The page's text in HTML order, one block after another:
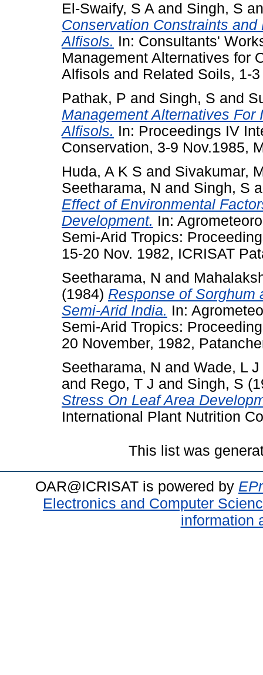
El-Swaify, S Aand Singh, S
Conservation Constraints
Alfisols. In: Consultants'
Management Alternatives for
Alfisols and Related Soils, 1-
Pathak, P and Singh, S and
Management Alternatives
Alfisols. In: Proceedings IV
Conservation, 3-9 Nov.1985,
Huda, A K S and Sivakumar,
Seetharama, N and Singh, S
Effect of Environmental
Development. In:
Semi-Arid Tropics:
15-20 Nov. 1982, ICRISAT
Seetharama, N and
(1984) Response of Sorghum
Semi-Arid India. In:
Semi-Arid Tropics:
20 November, 1982,
Seetharama, N and Wade, L J
and Rego, T J and Singh, S
Stress On Leaf Area
International Plant Nutrition
This list was
OAR@ICRISAT is powered by
Electronics and Computer
information